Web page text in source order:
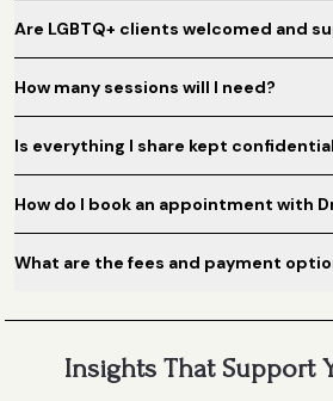
Are LGBTQ+ clients welcomed and
How many sessions will I need?
Is everything I share kept
How do I book an appointment with
What are the fees and payment
Insights That Support